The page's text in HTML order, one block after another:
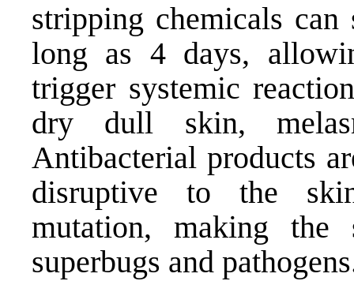
stripping chemicals
long as 4 days,
trigger systemic
dry dull skin,
Antibacterial products
disruptive to the
mutation, making
superbugs and